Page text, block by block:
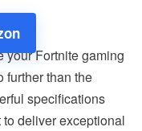
your Fortnite gaming
further than the
specifications
deliver exceptional